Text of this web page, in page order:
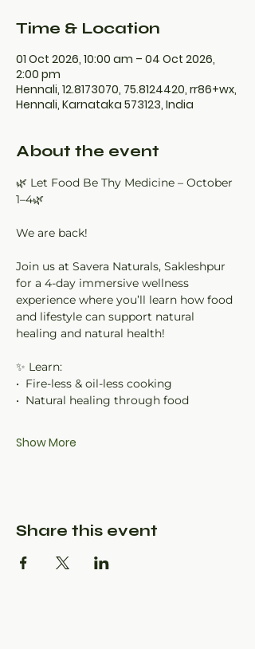
Time & Location
01 Oct 2026, 10:00 am – 04 Oct 2026,
2:00 pm
Hennali, 12.8173070, 75.8124420, rr86+wx,
Hennali, Karnataka 573123, India
About the event
🌿 Let Food Be Thy Medicine – October
1–4🌿
We are back!
Join us at Savera Naturals, Sakleshpur
for a 4-day immersive wellness
experience where you’ll learn how food
and lifestyle can support natural
healing and natural health!
✨ Learn:
•⁠  ⁠Fire-less & oil-less cooking
•⁠  ⁠Natural healing through food
Show More
Share this event